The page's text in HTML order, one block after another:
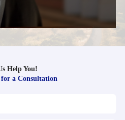
Help You!
a Consultation